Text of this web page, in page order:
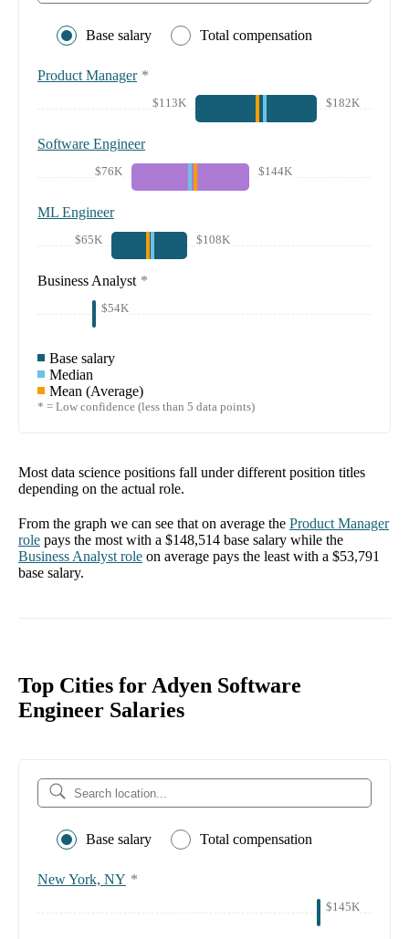
Base salary Total compensation
Product Manager *
$113K $182K
Software Engineer
$76K $144K
ML Engineer
$65K $108K
Business Analyst *
$54K
Base salary
Median
Mean (Average)
* = Low confidence (less than 5 data points)
Most data science positions fall under different position titles
depending on the actual role.
From the graph we can see that on average the Product Manager
role pays the most with a $148,514 base salary while the
Business Analyst role on average pays the least with a $53,791
base salary.
Top Cities for Adyen Software
Engineer Salaries
Base salary Total compensation
New York, NY *
$145K